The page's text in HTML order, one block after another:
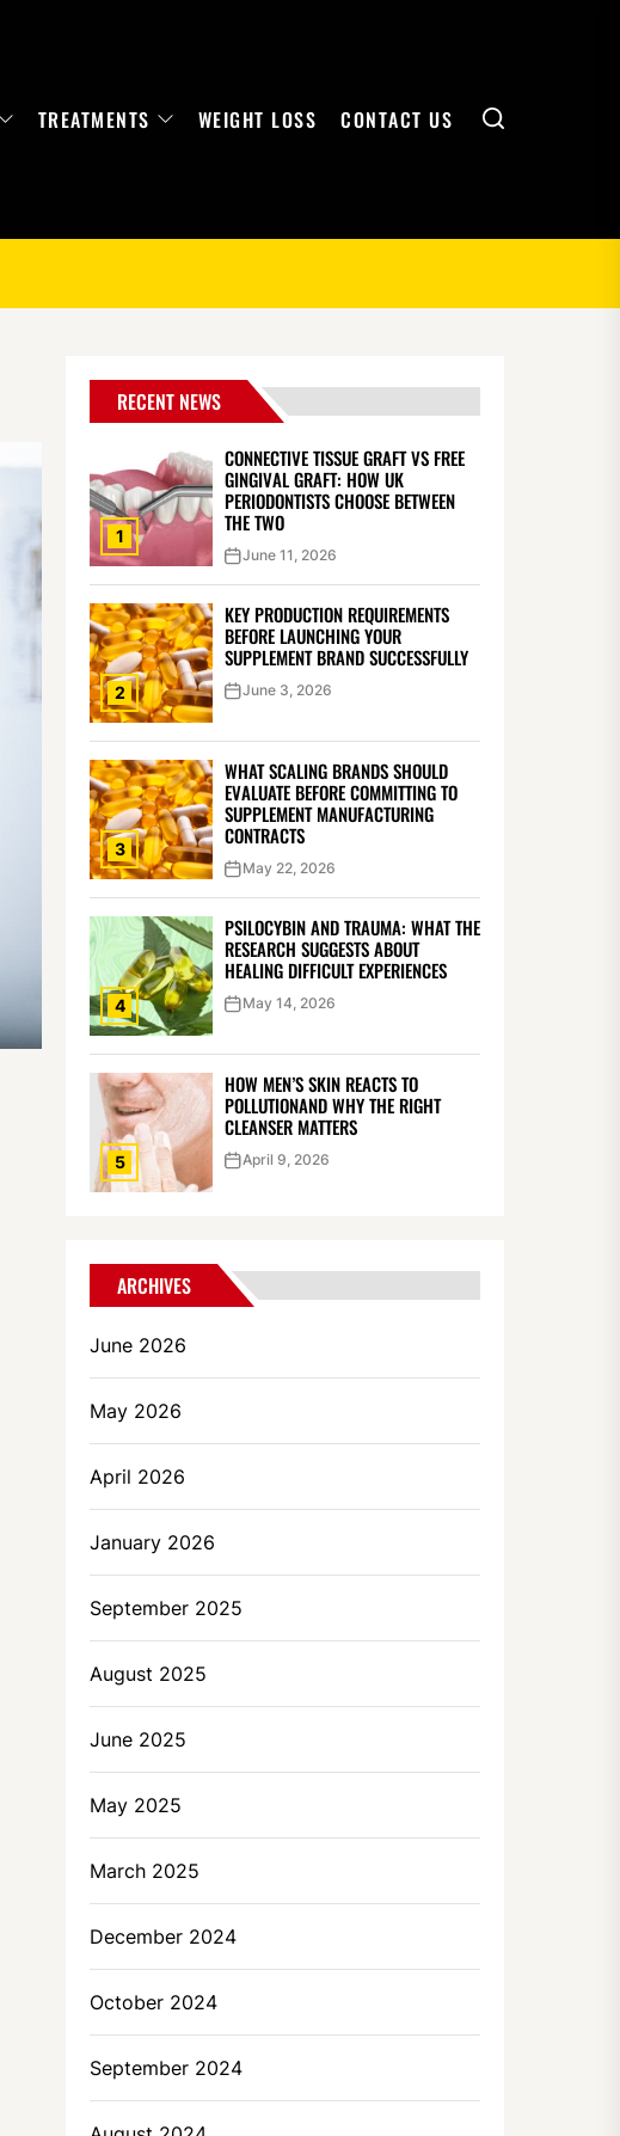
TREATMENTS WEIGHT LOSS CONTACT US Search
RECENT NEWS
1
CONNECTIVE TISSUE GRAFT VS FREE
GINGIVAL GRAFT: HOW UK
PERIODONTISTS CHOOSE BETWEEN
THE TWO
June 11, 2026
2
KEY PRODUCTION REQUIREMENTS
BEFORE LAUNCHING YOUR
SUPPLEMENT BRAND SUCCESSFULLY
June 3, 2026
3
WHAT SCALING BRANDS SHOULD
EVALUATE BEFORE COMMITTING TO
SUPPLEMENT MANUFACTURING
CONTRACTS
May 22, 2026
4
PSILOCYBIN AND TRAUMA: WHAT THE
RESEARCH SUGGESTS ABOUT
HEALING DIFFICULT EXPERIENCES
May 14, 2026
5
HOW MEN’S SKIN REACTS TO
POLLUTIONAND WHY THE RIGHT
CLEANSER MATTERS
April 9, 2026
ARCHIVES
June 2026
May 2026
April 2026
January 2026
September 2025
August 2025
June 2025
May 2025
March 2025
December 2024
October 2024
September 2024